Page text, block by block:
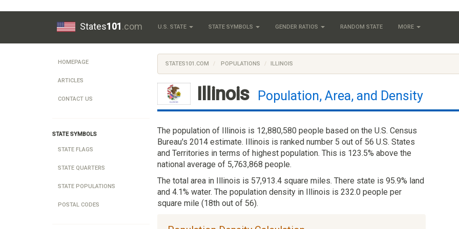
States101.com U.S. STATE STATE SYMBOLS GENDER RATIOS RANDOM STATE MORE
HOMEPAGE
ARTICLES
CONTACT US
STATE SYMBOLS
STATE FLAGS
STATE QUARTERS
STATE POPULATIONS
POSTAL CODES
STATES101.COM POPULATIONS ILLINOIS
Illinois Population, Area, and Density
The population of Illinois is 12,880,580 people based on the U.S. Census
Bureau's 2014 estimate. Illinois is ranked number 5 out of 56 U.S. States
and Territories in terms of highest population. This is 123.5% above the
national average of 5,763,868 people.
The total area in Illinois is 57,913.4 square miles. There state is 95.9% land
and 4.1% water. The population density in Illinois is 232.0 people per
square mile (18th out of 56).